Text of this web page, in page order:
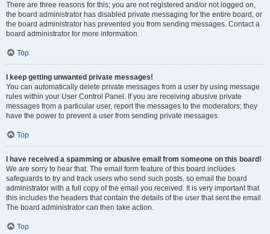
There are three reasons for this; you are not registered and/or not logged on,
the board administrator has disabled private messaging for the entire board, or
the board administrator has prevented you from sending messages. Contact a
board administrator for more information.
Top
I keep getting unwanted private messages!
You can automatically delete private messages from a user by using message
rules within your User Control Panel. If you are receiving abusive private
messages from a particular user, report the messages to the moderators; they
have the power to prevent a user from sending private messages.
Top
I have received a spamming or abusive email from someone on this board!
We are sorry to hear that. The email form feature of this board includes
safeguards to try and track users who send such posts, so email the board
administrator with a full copy of the email you received. It is very important that
this includes the headers that contain the details of the user that sent the email.
The board administrator can then take action.
Top